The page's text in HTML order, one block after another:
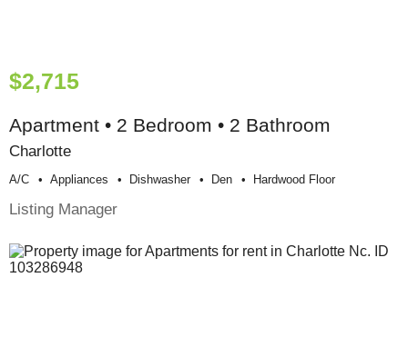
$2,715
Apartment • 2 Bedroom • 2 Bathroom
Charlotte
A/c Appliances Dishwasher Den Hardwood Floor
Listing Manager